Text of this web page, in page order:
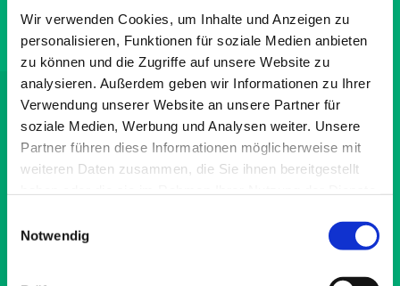
Wir verwenden Cookies, um Inhalte und Anzeigen zu
personalisieren, Funktionen für soziale Medien anbieten
zu können und die Zugriffe auf unsere Website zu
analysieren. Außerdem geben wir Informationen zu Ihrer
Verwendung unserer Website an unsere Partner für
soziale Medien, Werbung und Analysen weiter. Unsere
Partner führen diese Informationen möglicherweise mit
weiteren Daten zusammen, die Sie ihnen bereitgestellt
Notwendig